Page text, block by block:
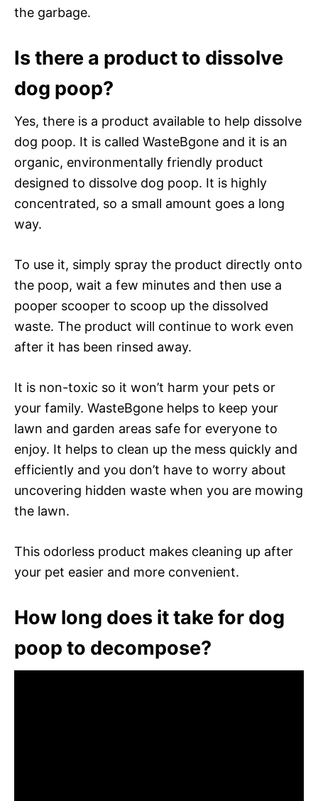
the garbage.
Is there a product to dissolve
dog poop?
Yes, there is a product available to help dissolve
dog poop. It is called WasteBgone and it is an
organic, environmentally friendly product
designed to dissolve dog poop. It is highly
concentrated, so a small amount goes a long
way.
To use it, simply spray the product directly onto
the poop, wait a few minutes and then use a
pooper scooper to scoop up the dissolved
waste. The product will continue to work even
after it has been rinsed away.
It is non-toxic so it won’t harm your pets or
your family. WasteBgone helps to keep your
lawn and garden areas safe for everyone to
enjoy. It helps to clean up the mess quickly and
efficiently and you don’t have to worry about
uncovering hidden waste when you are mowing
the lawn.
This odorless product makes cleaning up after
your pet easier and more convenient.
How long does it take for dog
poop to decompose?